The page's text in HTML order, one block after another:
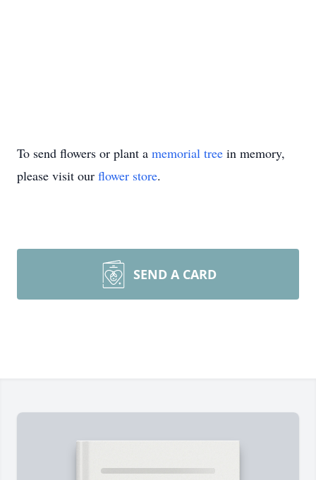
To send flowers or plant a memorial tree in memory,
please visit our flower store.
SEND A CARD